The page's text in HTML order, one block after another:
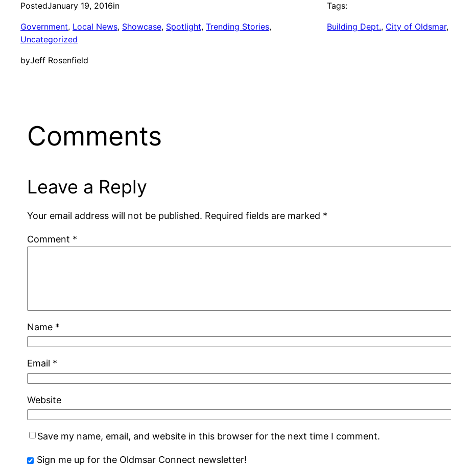
PostedJanuary 19, 2016in
Government, Local News, Showcase, Spotlight, Trending Stories
Uncategorized
byJeff Rosenfield
Tags:
Building Dept., City of Oldsmar,
Comments
Leave a Reply
Your email address will not be published. Required fields are marked *
Comment *
Name *
Email *
Website
Save my name, email, and website in this browser for the next time I comment.
Sign me up for the Oldmsar Connect newsletter!